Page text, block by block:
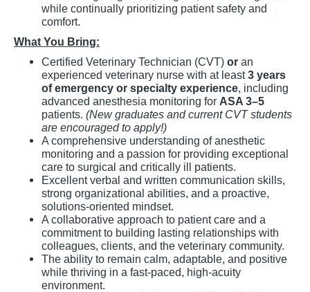
while continually prioritizing patient safety and
comfort.
What You Bring:
Certified Veterinary Technician (CVT) or an
experienced veterinary nurse with at least3 years
of emergency or specialty experience, including
advanced anesthesia monitoring for ASA 3–5
patients. (New graduates and current CVT students
are encouraged to apply!)
A comprehensive understanding of anesthetic
monitoring and a passion for providing exceptional
care to surgical and critically ill patients.
Excellent verbal and written communication skills,
strong organizational abilities, and a proactive,
solutions-oriented mindset.
A collaborative approach to patient care and a
commitment to building lasting relationships with
colleagues, clients, and the veterinary community.
The ability to remain calm, adaptable, and positive
while thriving in a fast-paced, high-acuity
environment.